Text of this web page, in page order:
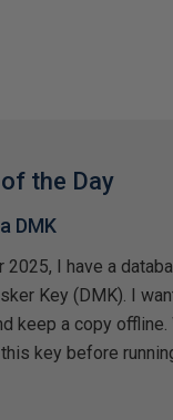
the Day
DMK
2025, I have a
Key (DMK). I
keep a copy offline.
key before